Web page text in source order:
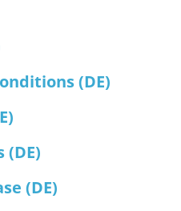
(DE)
(DE)